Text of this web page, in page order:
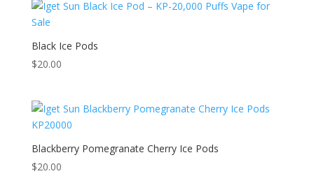
Black Ice Pods
$20.00
Blackberry Pomegranate Cherry Ice Pods
$20.00